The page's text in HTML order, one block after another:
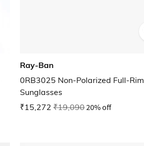
Ray-Ban
0RB3025 Non-Polarized Full-Rim
Sunglasses
₹15,272 ₹19,09020% off